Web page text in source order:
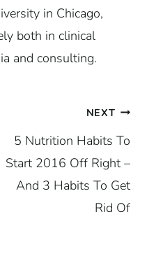
in Chicago,
both in clinical
and consulting.
NEXT
5 Nutrition Habits To
Start 2016 Off Right –
And 3 Habits To Get
Rid Of